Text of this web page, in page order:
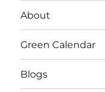
About
Green Calendar
Blogs